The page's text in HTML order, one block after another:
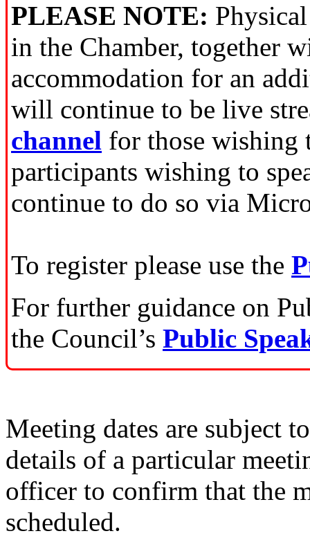
PLEASE NOTE:
in the Chamber, together
accommodation for an
will continue to be live
channel for those wishing
participants wishing to
continue to do so via
To register please use the
For further guidance on
the Council’s Public
Meeting dates are subject
details of a particular
officer to confirm that the
scheduled.